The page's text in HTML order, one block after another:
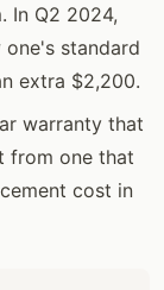
In Q2 2024,
standard
extra $2,200.
warranty that
from one that
cost in